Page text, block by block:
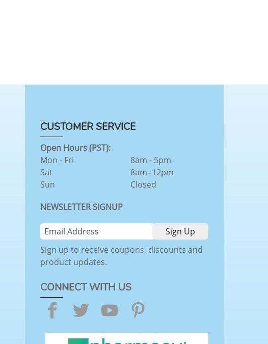
CUSTOMER SERVICE
Open Hours (PST):
Mon - Fri
Sat
Sun
8am - 5pm
8am -12pm
Closed
NEWSLETTER SIGNUP
Sign up to receive coupons, discounts and
product updates.
CONNECT WITH US
Facebook
TwitterYouTube